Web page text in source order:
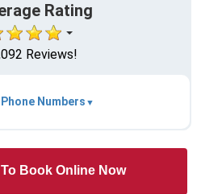
Rating
Reviews!
Numbers
Book Online Now